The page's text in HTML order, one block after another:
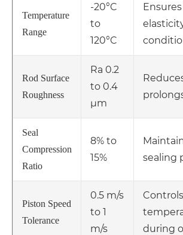
Temperature
Range
-20°C
to
120°C
Ensures
Rod Surface
Roughness
Ra 0.2
to 0.4
μm
Seal
Compression
Ratio
8% to
15%
sealing
Piston Speed
Tolerance
0.5 m/s
to 1
m/s
Controls
during